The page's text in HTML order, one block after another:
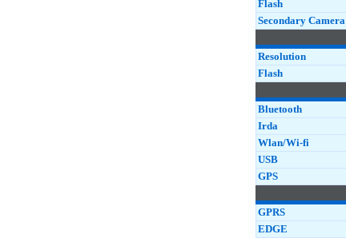
Flash
Secondary Camera
Resolution
Flash
Bluetooth
Irda
Wlan/Wi-fi
USB
GPS
GPRS
EDGE